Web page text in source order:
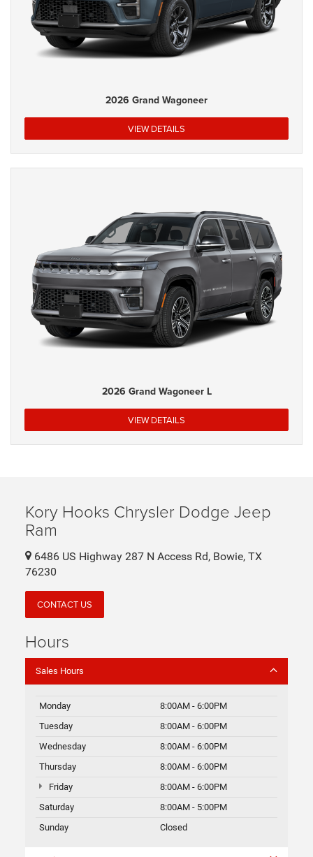
2026 Grand Wagoneer
VIEW DETAILS
2026 Grand Wagoneer L
VIEW DETAILS
Kory Hooks Chrysler Dodge Jeep
Ram
6486 US Highway 287 N Access Rd, Bowie, TX
76230
CONTACT US
Hours
Sales Hours
Monday
8:00AM - 6:00PM
Tuesday
8:00AM - 6:00PM
Wednesday
8:00AM - 6:00PM
Thursday
8:00AM - 6:00PM
Friday
8:00AM - 6:00PM
Saturday
8:00AM - 5:00PM
Sunday
Closed